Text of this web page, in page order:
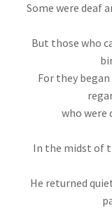
Some were deaf
But those who
For they
who were
In the midst of
He returned